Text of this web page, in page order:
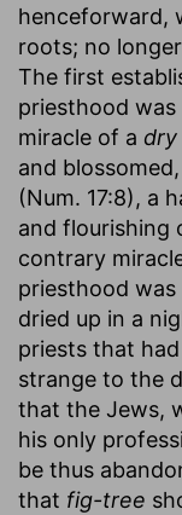
henceforward,
roots; no
The first
priesthood
miracle of a dry
and
(Num. 17:8), a
and flourishing
contrary
priesthood
dried up in a
priests that
strange to the
that the Jews,
his only
be thus
that fig-tree